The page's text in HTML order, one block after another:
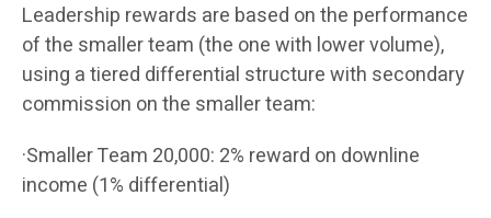
Leadership rewards are based on the performance
of the smaller team (the one with lower volume),
using a tiered differential structure with secondary
commission on the smaller team:
·Smaller Team 20,000: 2% reward on downline
income (1% differential)